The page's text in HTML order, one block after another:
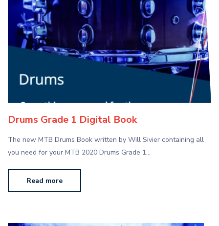
Drums Grade 1 Digital Book
The new MTB Drums Book written by Will Sivier containing all
you need for your MTB 2020 Drums Grade 1…
Read more